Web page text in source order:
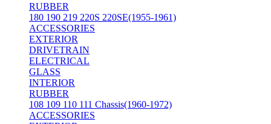
RUBBER
180 190 219 220S 220SE(1955-1961)
ACCESSORIES
EXTERIOR
DRIVETRAIN
ELECTRICAL
GLASS
INTERIOR
RUBBER
108 109 110 111 Chassis(1960-1972)
ACCESSORIES